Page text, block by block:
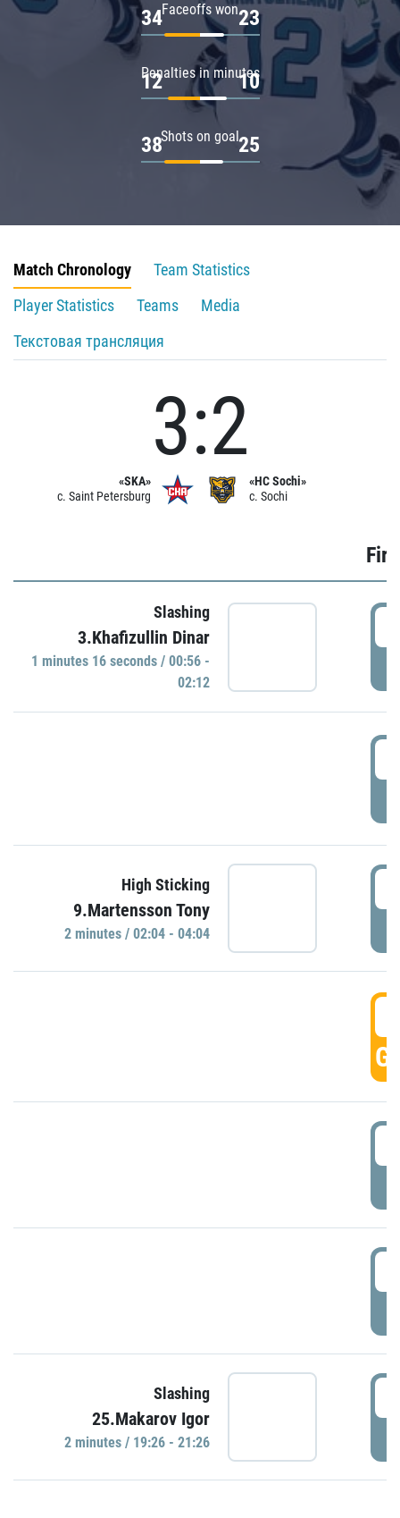
Faceoffs won
34 23
Penalties in minutes
12 10
Shots on goal
38 25
Match Chronology
Team Statistics
Player Statistics
Teams
Media
Текстовая трансляция
«SKA»
c. Saint Petersburg
3:2
«HC Sochi»
c. Sochi
Slashing
3.Khafizullin Dinar
1 minutes 16 seconds / 00:56 -
02:12
High Sticking
9.Martensson Tony
2 minutes / 02:04 - 04:04
Slashing
25.Makarov Igor
2 minutes / 19:26 - 21:26